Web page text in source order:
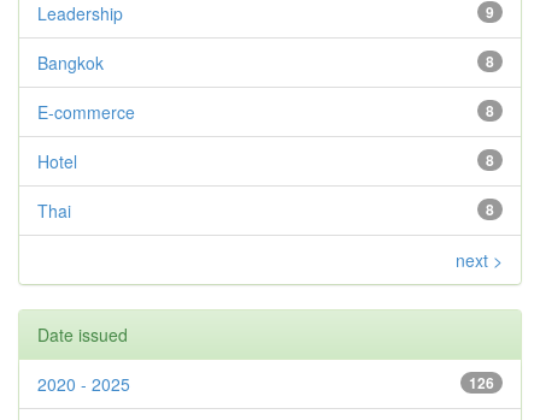
9
Leadership
8
Bangkok
8
E-commerce
8
Hotel
8
Thai
next >
Date issued
126
2020 - 2025